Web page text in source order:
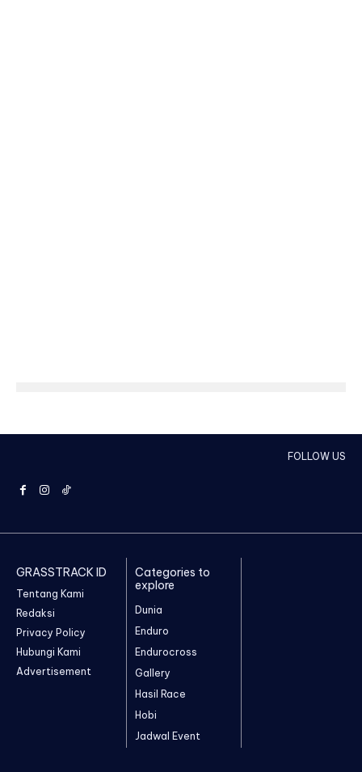
FOLLOW US
GRASSTRACK ID
Tentang Kami
Redaksi
Privacy Policy
Hubungi Kami
Advertisement
Categories to
explore
Dunia
Enduro
Endurocross
Gallery
Hasil Race
Hobi
Jadwal Event